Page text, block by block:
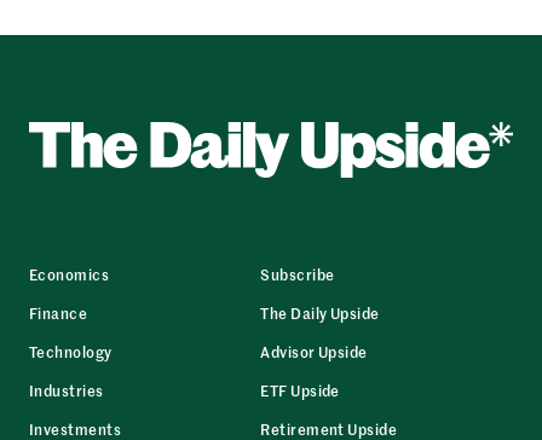
Economics
Finance
Technology
Industries
Investments
Subscribe
The Daily Upside
Advisor Upside
ETF Upside
Retirement Upside